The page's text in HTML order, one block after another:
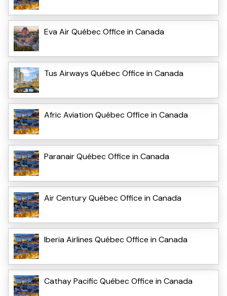
Eva Air Québec Office in Canada
Tus Airways Québec Office in Canada
Afric Aviation Québec Office in Canada
Paranair Québec Office in Canada
Air Century Québec Office in Canada
Iberia Airlines Québec Office in Canada
Cathay Pacific Québec Office in Canada